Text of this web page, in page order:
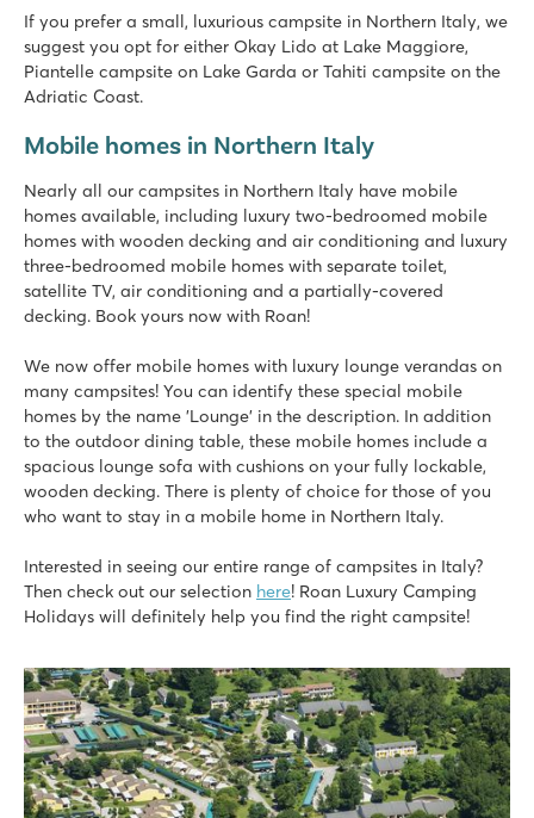
Italy - Northern Italy - Lake Garda - Cisano
★ ★ ★
Nice swimming pools on both campsites
Full entertainment programme at Cisano
Near the quaint villages of Lazise and Bardolino
Union Lido Mare
Union Lido Mare
Italy - Northern Italy - Adriatic coast - Cavallino
★ ★ ★ ★
Mobile homes close to Laguna aqua park
Near the lively seaside resort of Lido di Jesolo
Piantelle
Piantelle
Italy - Northern Italy - Lake Garda - Moniga del Garda
Swimming pool near large playing field and fun water
Accommodations within walking distance of pool
hu Altomincio village
hu Altomincio village
Italy - Northern Italy - Lake Garda - Valeggio sul Mincio
★ ★ ★
If you prefer a small, luxurious campsite in Northern Italy, we
suggest you opt for either Okay Lido at Lake Maggiore,
Piantelle campsite on Lake Garda or Tahiti campsite on the
Adriatic Coast.
Mobile homes in Northern Italy
Nearly all our campsites in Northern Italy have mobile
homes available, including luxury two-bedroomed mobile
homes with wooden decking and air conditioning and luxury
three-bedroomed mobile homes with separate toilet,
satellite TV, air conditioning and a partially-covered
decking. Book yours now with Roan!
We now offer mobile homes with luxury lounge verandas on
many campsites! You can identify these special mobile
homes by the name 'Lounge' in the description. In addition
to the outdoor dining table, these mobile homes include a
spacious lounge sofa with cushions on your fully lockable,
wooden decking. There is plenty of choice for those of you
who want to stay in a mobile home in Northern Italy.
Interested in seeing our entire range of campsites in Italy?
Then check out our selection here! Roan Luxury Camping
Holidays will definitely help you find the right campsite!